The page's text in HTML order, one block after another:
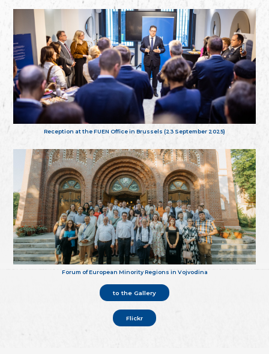
Reception at the FUEN Office in Brussels (23 September 2025)
Forum of European Minority Regions in Vojvodina
to the Gallery
Flickr